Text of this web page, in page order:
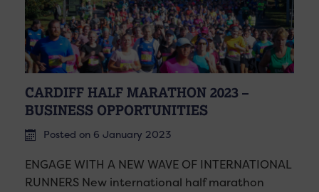
CARDIFF HALF MARATHON 2023 –
BUSINESS OPPORTUNITIES
Posted on 6 January 2023
ENGAGE WITH A NEW WAVE OF INTERNATIONAL
RUNNERS New international half marathon